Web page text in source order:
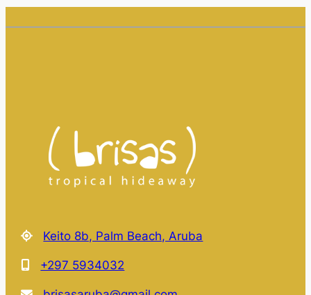
Keito 8b, Palm Beach, Aruba
+297 5934032